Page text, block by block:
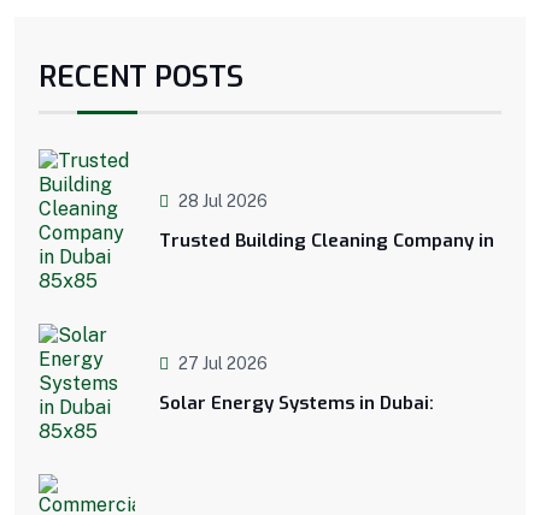
RECENT POSTS
28 Jul 2026
Trusted Building Cleaning Company in
27 Jul 2026
Solar Energy Systems in Dubai: